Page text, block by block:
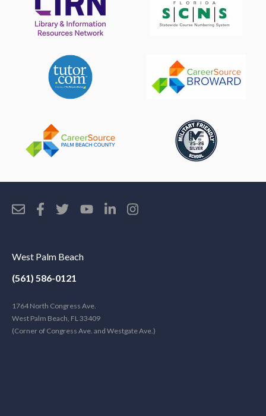
West Palm Beach
(561) 586-0121
1764 North Congress Ave.
West Palm Beach, FL 33409
(Corner of Congress Ave. and Westgate Ave.)